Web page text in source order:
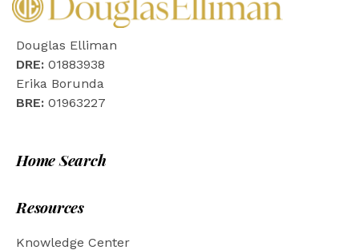
Douglas Elliman
DRE: 01883938
Erika Borunda
BRE: 01963227
Home Search
Resources
Knowledge Center